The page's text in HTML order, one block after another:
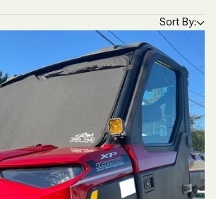
Sort By: